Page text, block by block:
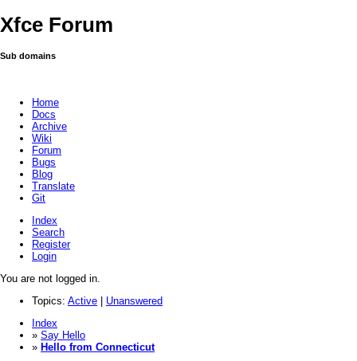
Xfce Forum
Sub domains
Home
Docs
Archive
Wiki
Forum
Bugs
Blog
Translate
Git
Index
Search
Register
Login
You are not logged in.
Topics: Active
Unanswered
Index
» Say Hello
» Hello from Connecticut